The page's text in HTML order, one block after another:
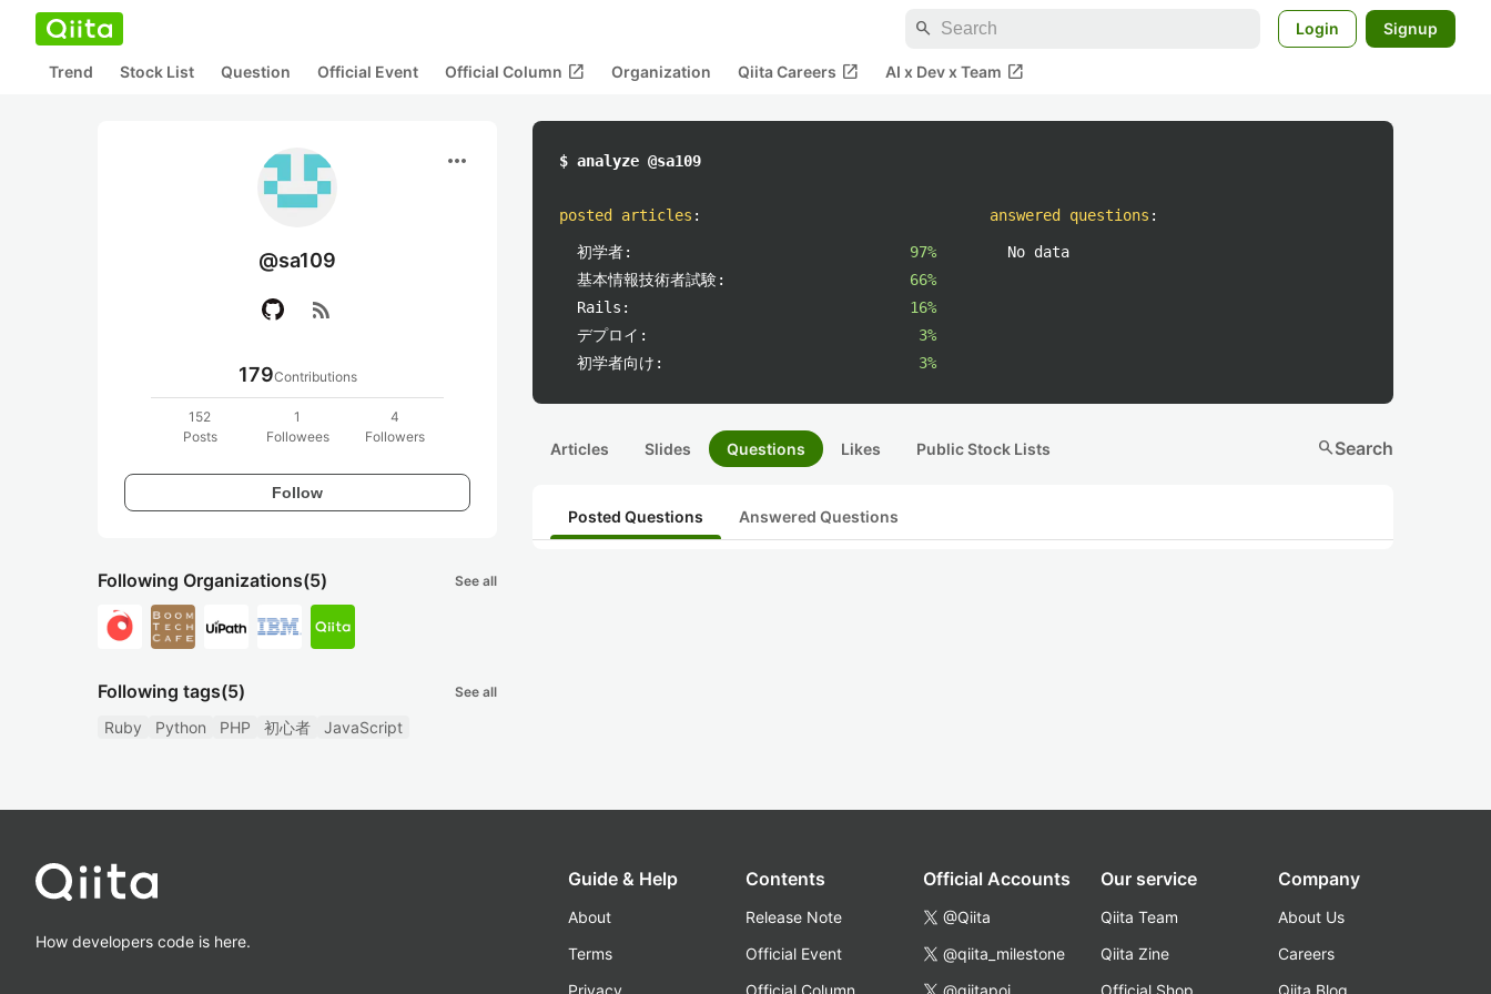
search Login Signup
Trend Stock List Question Official Event Official Column open_in_new Organization Qiita Careers open_in_new AI x Dev x Team open_in_new
more_horiz
@sa109
rss_feed
179Contributions
152
Posts
1
Followees
4
Followers
Follow
Following Organizations(5) See all
Following tags(5) See all
Ruby Python PHP 初心者 JavaScript
$ analyze @sa109
posted articles :
初学者:
97%
基本情報技術者試験:
66%
Rails:
16%
デプロイ:
3%
初学者向け:
3%
answered questions :
No data
Articles Slides Questions Likes Public Stock Lists searchSearch
Posted Questions Answered Questions
How developers code is here.
Guide & Help
About
Terms
Privacy
Contents
Release Note
Official Event
Official Column
Official Accounts
@Qiita
@qiita_milestone
@qiitapoi
Our service
Qiita Team
Qiita Zine
Official Shop
Company
About Us
Careers
Qiita Blog